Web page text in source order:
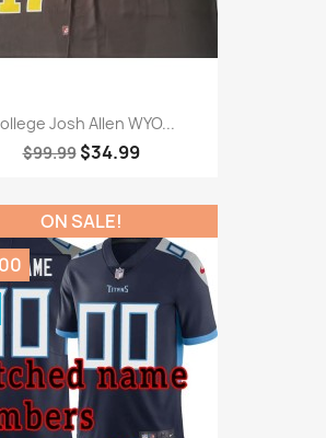
Josh Allen WYO...
$99.99 $34.99
ON SALE!